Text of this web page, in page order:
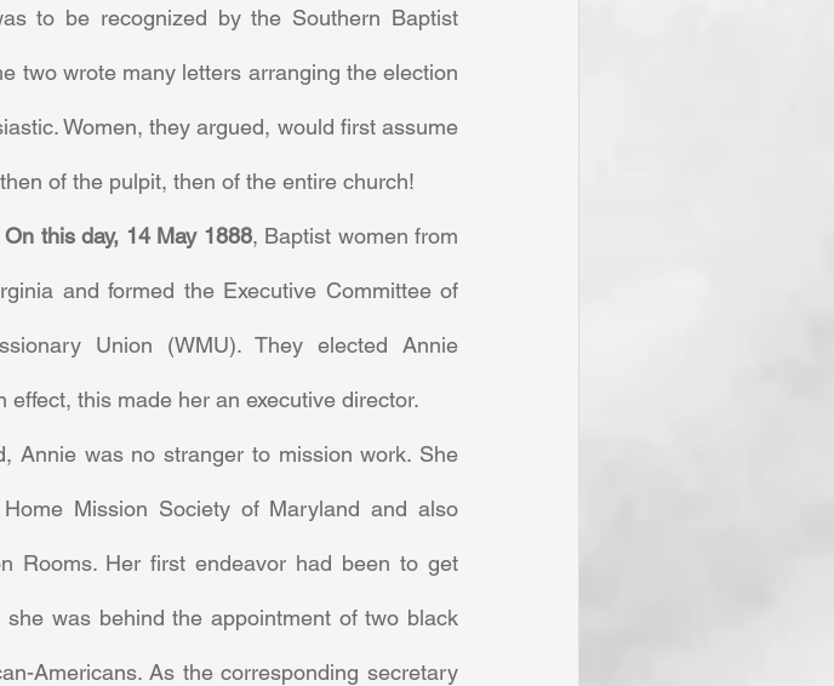
to be recognized by the Southern Baptist
two wrote many letters arranging the election
Women, they argued, would first assume
of the pulpit, then of the entire church!
On this day, 14 May 1888, Baptist women from
and formed the Executive Committee of
Union (WMU). They elected Annie
this made her an executive director.
Annie was no stranger to mission work. She
Mission Society of Maryland and also
Rooms. Her first endeavor had been to get
was behind the appointment of two black
Americans. As the corresponding secretary